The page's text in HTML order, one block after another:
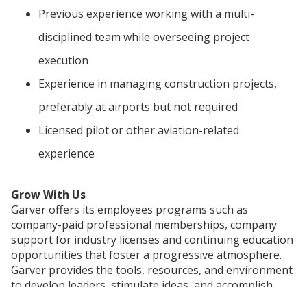
Previous experience working with a multi-
disciplined team while overseeing project
execution
Experience in managing construction projects,
preferably at airports but not required
Licensed pilot or other aviation-related
experience
Grow With Us
Garver offers its employees programs such as
company-paid professional memberships, company
support for industry licenses and continuing education
opportunities that foster a progressive atmosphere.
Garver provides the tools, resources, and environment